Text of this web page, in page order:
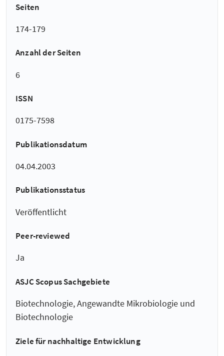
Seiten
174-179
Anzahl der Seiten
6
ISSN
0175-7598
Publikationsdatum
04.04.2003
Publikationsstatus
Veröffentlicht
Peer-reviewed
Ja
ASJC Scopus Sachgebiete
Biotechnologie, Angewandte Mikrobiologie und
Biotechnologie
Ziele für nachhaltige Entwicklung